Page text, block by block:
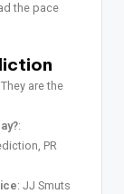
the pace
are the
:
PR
: JJ Smuts